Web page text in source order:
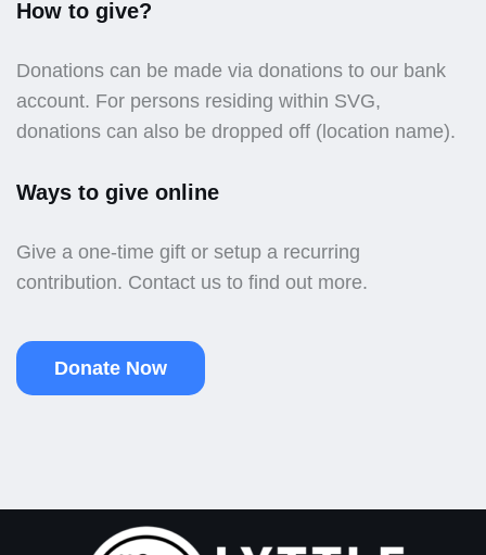
How to give?
Donations can be made via donations to our bank
account. For persons residing within SVG,
donations can also be dropped off (location name).
Ways to give online
Give a one-time gift or setup a recurring
contribution. Contact us to find out more.
Donate Now